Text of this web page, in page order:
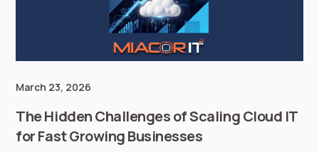
March 23, 2026
The Hidden Challenges of Scaling Cloud IT
for Fast Growing Businesses